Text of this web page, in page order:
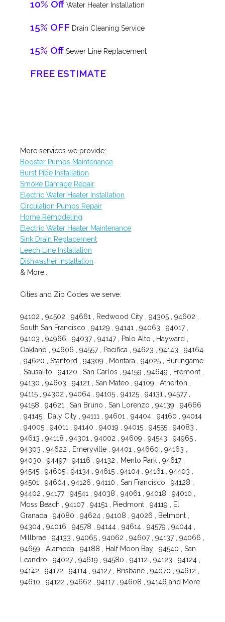
10% Off Water Heater Installation
15% OFF Drain Cleaning Service
15% Off Sewer Line Replacement
FREE ESTIMATE
More services we provide:
Booster Pumps Maintenance
Burst Pipe Installation
Smoke Damage Repair
Electric Water Heater Installation
Circulation Pumps Repair
Home Remodeling
Electric Water Heater Maintenance
Sink Drain Replacement
Leech Line Installation
Dishwasher Installation
& More..
Cities and Zip Codes we serve:
94102 , 94502 , 94661 , Redwood City , 94305 , 94602 ,
South San Francisco , 94129 , 94141 , 94063 , 94017 ,
94103 , 94966 , 94037 , 94147 , Palo Alto , Hayward ,
Oakland , 94606 , 94557 , Pacifica , 94623 , 94143 , 94164
, 94620 , Stanford , 94309 , Montara , 94025 , Burlingame
, Sausalito , 94120 , San Carlos , 94159 , 94649 , Fremont ,
94130 , 94603 , 94121 , San Mateo , 94109 , Atherton ,
94115 , 94302 , 94064 , 94105 , 94125 , 94131 , 94577 ,
94158 , 94621 , San Bruno , San Lorenzo , 94139 , 94666
, 94145 , Daly City , 94111 , 94601 , 94404 , 94160 , 94014
, 94005 , 94011 , 94140 , 94019 , 94015 , 94555 , 94083 ,
94613 , 94118 , 94301 , 94002 , 94609 , 94543 , 94965 ,
94303 , 94622 , Emeryville , 94401 , 94660 , 94163 ,
94030 , 94497 , 94116 , 94132 , Menlo Park , 94617 ,
94545 , 94605 , 94134 , 94615 , 94104 , 94161 , 94403 ,
94501 , 94604 , 94126 , 94110 , San Francisco , 94128 ,
94402 , 94177 , 94541 , 94038 , 94061 , 94018 , 94010 ,
Moss Beach , 94107 , 94151 , Piedmont , 94119 , El
Granada , 94080 , 94624 , 94108 , 94026 , Belmont ,
94304 , 94016 , 94578 , 94144 , 94614 , 94579 , 94044 ,
Millbrae , 94133 , 94065 , 94062 , 94607 , 94137 , 94066 ,
94659 , Alameda , 94188 , Half Moon Bay , 94540 , San
Leandro , 94027 , 94619 , 94580 , 94112 , 94123 , 94124 ,
94142 , 94172 , 94114 , 94127 , Brisbane , 94070 , 94612 ,
94610 , 94122 , 94662 , 94117 , 94608 , 94146 and More